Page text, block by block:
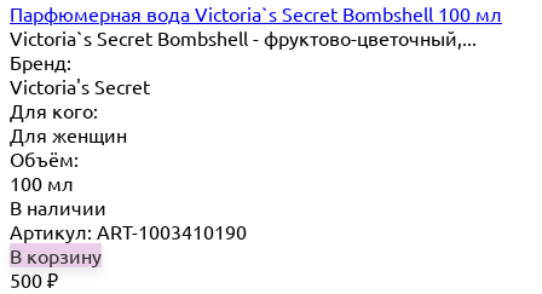
Парфюмерная вода Victoria`s Secret Bombshell 100 мл
Victoria`s Secret Bombshell - фруктово-цветочный,...
Бренд:
Victoria's Secret
Для кого:
Для женщин
Объём:
100 мл
В наличии
Артикул: ART-1003410190
В корзину
500 ₽